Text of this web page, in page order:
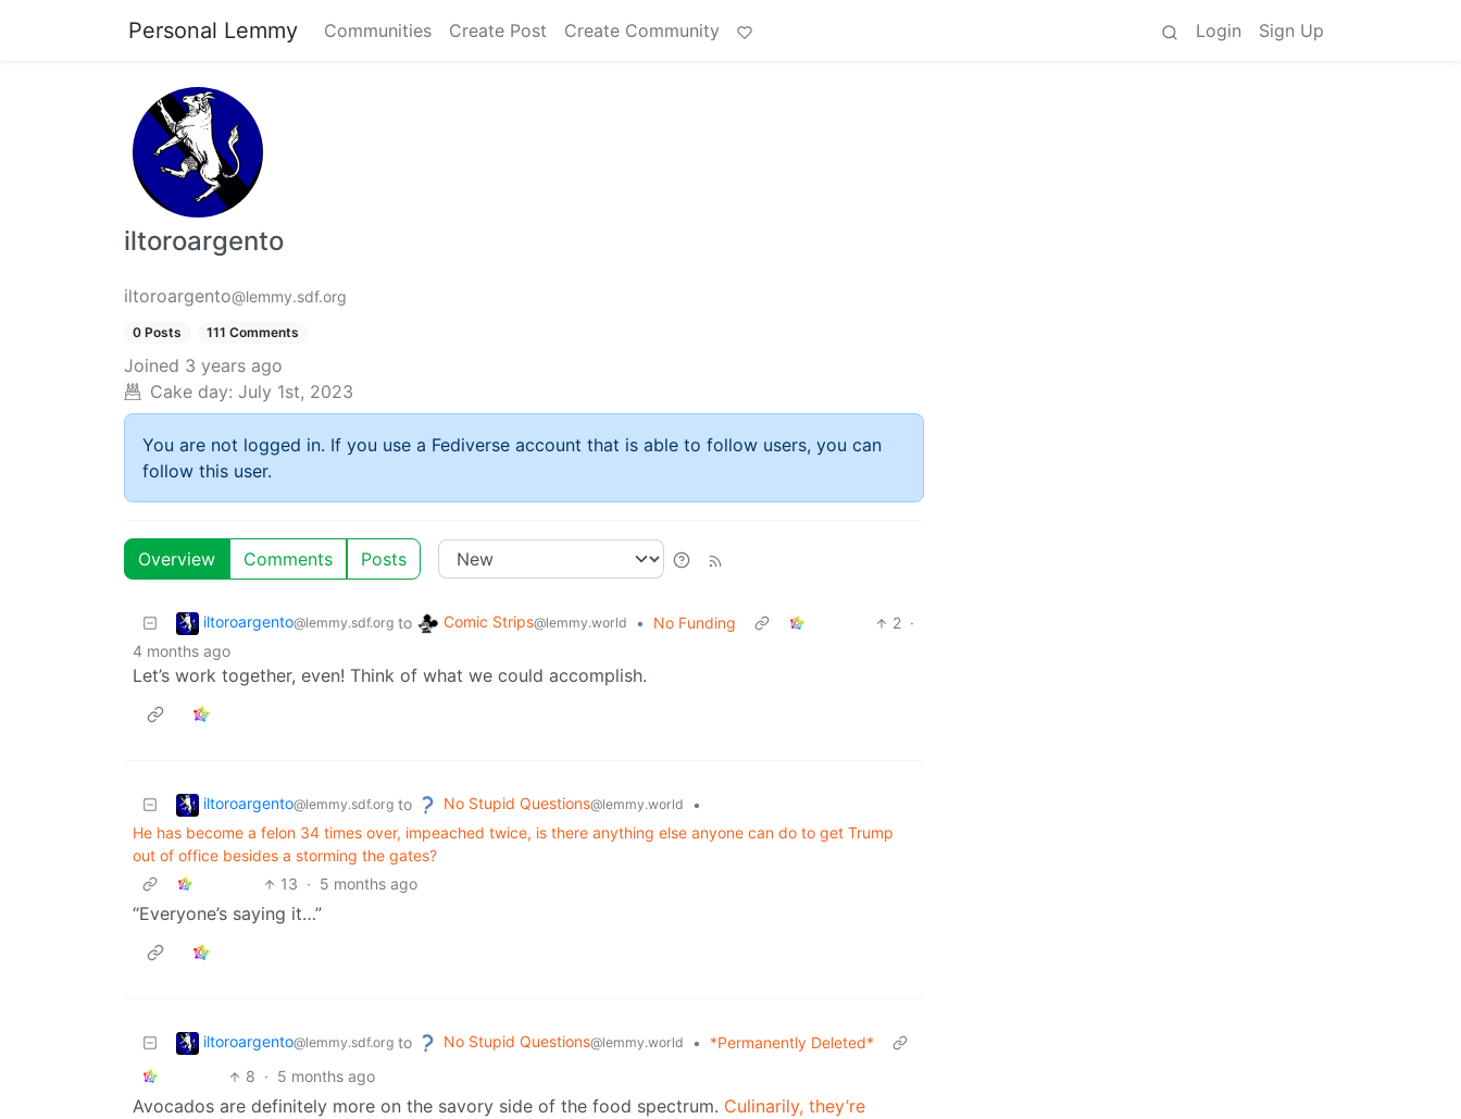
Personal Lemmy Communities Create Post Create Community Login Sign Up
iltoroargento
iltoroargento@lemmy.sdf.org
0 Posts 111 Comments
Joined 3 years ago
Cake day: July 1st, 2023
You are not logged in. If you use a Fediverse account that is able to follow users, you can
follow this user.
Overview Comments Posts
iltoroargento@lemmy.sdf.org to Comic Strips@lemmy.world • No Funding 2 ·
4 months ago
Let’s work together, even! Think of what we could accomplish.
iltoroargento@lemmy.sdf.org to No Stupid Questions@lemmy.world
•
He has become a felon 34 times over, impeached twice, is there anything else anyone can do to get Trump
out of office besides a storming the gates?
13 · 5 months ago
“Everyone’s saying it…”
iltoroargento@lemmy.sdf.org to No Stupid Questions@lemmy.world •
*Permanently Deleted*
8 · 5 months ago
Avocados are definitely more on the savory side of the food spectrum. Culinarily, they’re